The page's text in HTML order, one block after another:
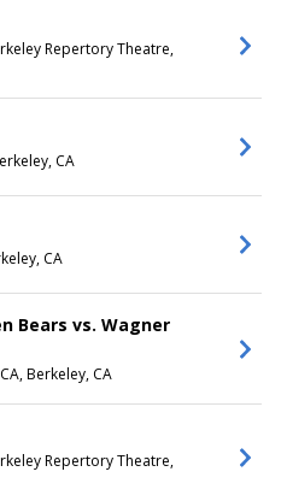
Repertory Theatre,
CA
CA
Bears vs. Wagner
Berkeley, CA
Repertory Theatre,